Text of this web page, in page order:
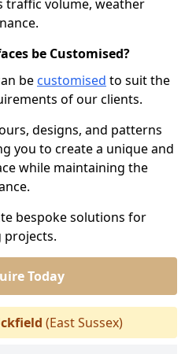
traffic volume, weather
be Customised?
be customised to suit the
of our clients.
designs, and patterns
you to create a unique and
while maintaining the
bespoke solutions for
projects.
Today
(East Sussex)